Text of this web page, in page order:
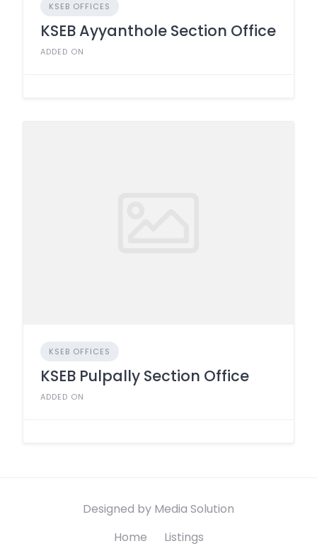
KSEB OFFICES
KSEB Ayyanthole Section Office
ADDED ON
KSEB OFFICES
KSEB Pulpally Section Office
ADDED ON
Designed by Media Solution
Home
Listings